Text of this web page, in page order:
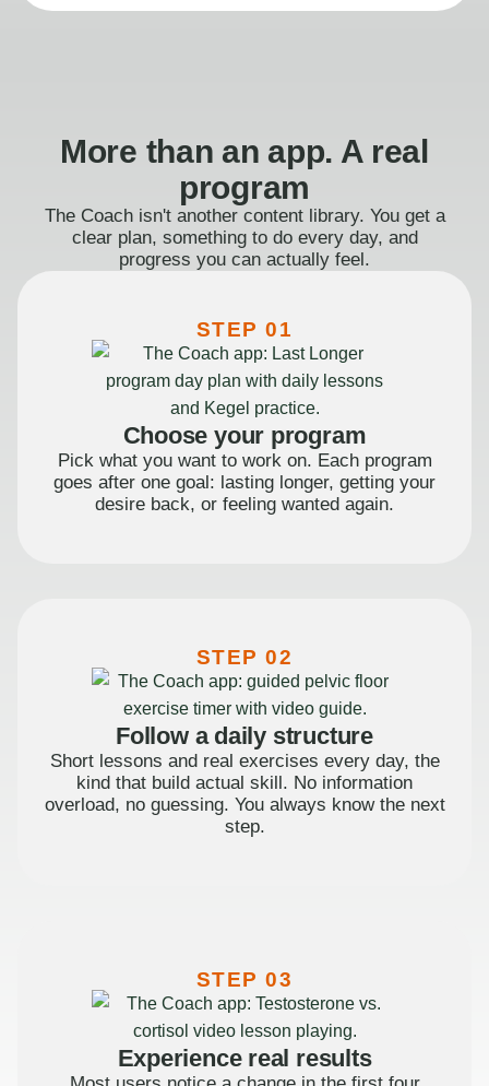
More than an app. A real
program
The Coach isn't another content library. You get a
clear plan, something to do every day, and
progress you can actually feel.
STEP 01
Choose your program
Pick what you want to work on. Each program
goes after one goal: lasting longer, getting your
desire back, or feeling wanted again.
STEP 02
Follow a daily structure
Short lessons and real exercises every day, the
kind that build actual skill. No information
overload, no guessing. You always know the next
step.
STEP 03
Experience real results